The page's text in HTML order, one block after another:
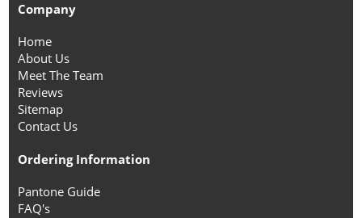
Company
Home
About Us
Meet The Team
Reviews
Sitemap
Contact Us
Ordering Information
Pantone Guide
FAQ's